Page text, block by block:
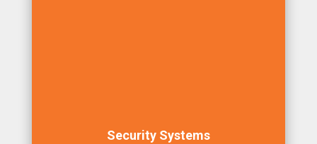
Security Systems